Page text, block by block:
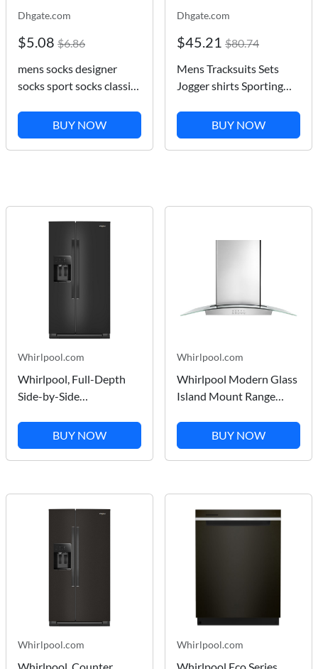
Dhgate.com
$5.08 $6.86
mens socks designer
socks sport socks classic
bottom high Street sock
BUY NOW
Dhgate.com
$45.21 $80.74
Mens Tracksuits Sets
Jogger shirts Sporting
Pants T-shirt Pullover
Designer Sportswear Set
BUY NOW
Whirlpool.com
Whirlpool, Full-Depth
Side-by-Side
and Water Dispenser in
Black 28.41 cu ft
BUY NOW
Whirlpool.com
Whirlpool Modern Glass
Island Mount Range
36"
BUY NOW
Whirlpool.com
Whirlpool, Counter
Whirlpool.com
Whirlpool Eco Series